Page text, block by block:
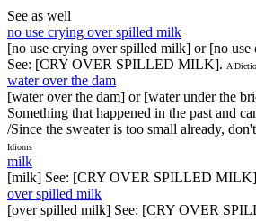
See as well
no use crying over spilled milk
[no use crying over spilled milk] or [no
See: [CRY OVER SPILLED MILK]. A
water over the dam
[water over the dam] or [water under the
Something that happened in the past and
/Since the sweater is too small already,
Idioms
milk
[milk] See: [CRY OVER SPILLED
over spilled milk
[over spilled milk] See: [CRY OVER